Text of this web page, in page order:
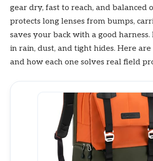
gear dry, fast to reach, and balanced
protects long lenses from bumps,
saves your back with a good harness.
in rain, dust, and tight hides. Here
and how each one solves real field